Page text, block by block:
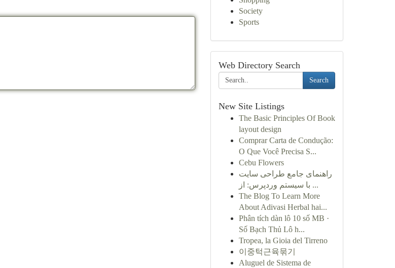
Society
Sports
Web Directory Search
Search
New Site Listings
The Basic Principles Of Book
layout design
Comprar Carta de Condução:
O Que Você Precisa S...
Cebu Flowers
راهنمای جامع طراحی سایت
با سیستم وردپرس: از ...
The Blog To Learn More
About Adivasi Herbal hai...
Phân tích dàn lô 10 số MB ·
Số Bạch Thủ Lô h...
Tropea, la Gioia del Tirreno
이중턱근육묶기
Aluguel de Sistema de